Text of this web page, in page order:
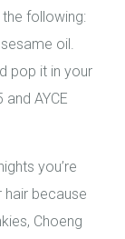
following:
oil.
pop it in your
AYCE
you’re
because
Choeng